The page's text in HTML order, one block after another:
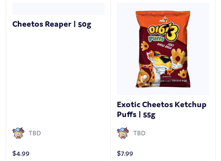
Cheetos Reaper | 50g
TBD
$4.99
Exotic Cheetos Ketchup
Puffs | 55g
TBD
$7.99